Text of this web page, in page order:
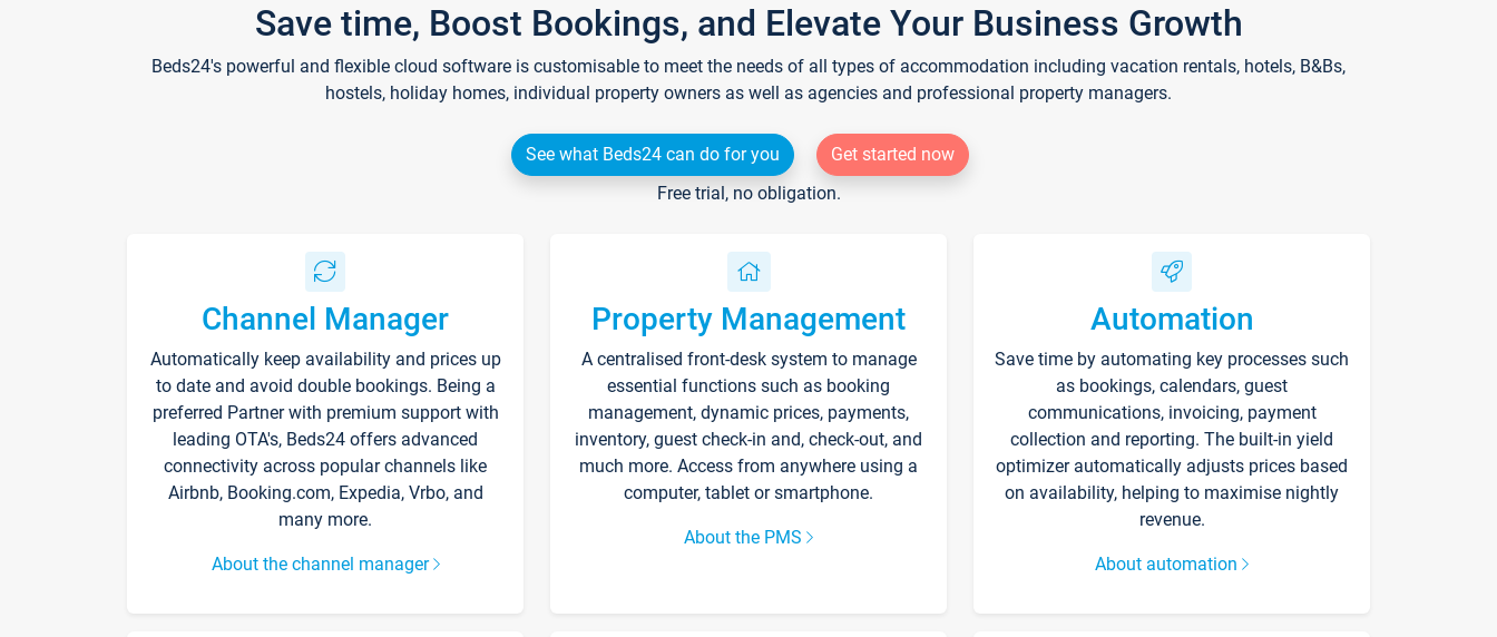
Save time, Boost Bookings, and Elevate Your Business Growth
Beds24's powerful and flexible cloud software is customisable to meet the needs of all types of accommodation including vacation rentals, hotels, B&Bs,
hostels, holiday homes, individual property owners as well as agencies and professional property managers.
See what Beds24 can do for you
Get started now
Free trial, no obligation.
Channel Manager
Automatically keep availability and prices up
to date and avoid double bookings. Being a
preferred Partner with premium support with
leading OTA's, Beds24 offers advanced
connectivity across popular channels like
Airbnb, Booking.com, Expedia, Vrbo, and
many more.
About the channel manager
Property Management
A centralised front-desk system to manage
essential functions such as booking
management, dynamic prices, payments,
inventory, guest check-in and, check-out, and
much more. Access from anywhere using a
computer, tablet or smartphone.
About the PMS
Automation
Save time by automating key processes such
as bookings, calendars, guest
communications, invoicing, payment
collection and reporting. The built-in yield
optimizer automatically adjusts prices based
on availability, helping to maximise nightly
revenue.
About automation